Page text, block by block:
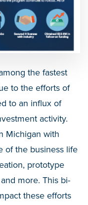
the fastest
to the efforts of
to an influx of
activity.
Michigan with
of the business life
prototype
more. This bi-
these efforts